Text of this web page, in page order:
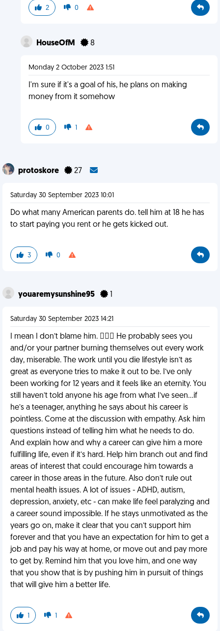
2 0
HouseOfM 8
Monday 2 October 2023 1:51
I'm sure if it's a goal of his, he plans on making
money from it somehow
0 1
protoskore 27
Saturday 30 September 2023 10:01
Do what many American parents do. tell him at 18 he has
to start paying you rent or he gets kicked out.
3 0
youaremysunshine95
Saturday 30 September 2023 14:21
I mean I don’t blame him. 🤷🏼‍♀️ He probably sees you
and/or your partner burning themselves out every work
day, miserable. The work until you die lifestyle isn’t as
great as everyone tries to make it out to be. I’ve only
been working for 12 years and it feels like an eternity. You
still haven’t told anyone his age from what I’ve seen…if
he’s a teenager, anything he says about his career is
pointless. Come at the discussion with empathy. Ask him
questions instead of telling him what he needs to do.
And explain how and why a career can give him a more
fulfilling life, even if it’s hard. Help him branch out and find
areas of interest that could encourage him towards a
career in those areas in the future. Also don’t rule out
mental health issues. A lot of issues - ADHD, autism,
depression, anxiety, etc - can make life feel paralyzing and
a career sound impossible. If he stays unmotivated as the
years go on, make it clear that you can’t support him
forever and that you have an expectation for him to get a
job and pay his way at home, or move out and pay more
to get by. Remind him that you love him, and one way
that you show that is by pushing him in pursuit of things
that will give him a better life.
1 1